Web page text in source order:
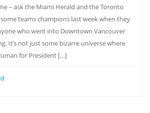
– ask the Miami Herald and the Toronto
teams champions last week when they
who went into Downtown Vancouver
It’s not just some bizarre universe where
for President […]